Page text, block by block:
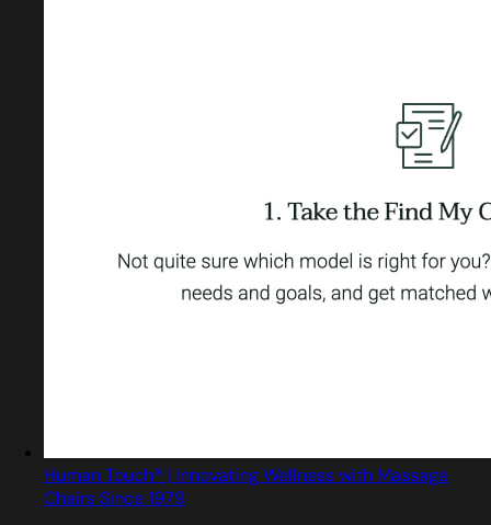
Human Touch® | Innovating Wellness with Massage
Chairs Since 1979